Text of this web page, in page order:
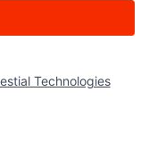
Technologies